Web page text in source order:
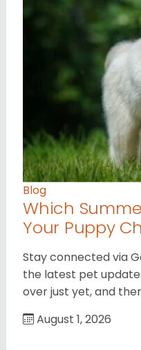
Blog
Which
Your Puppy
Stay connected via
the latest pet
over just yet, and
August 1, 2026